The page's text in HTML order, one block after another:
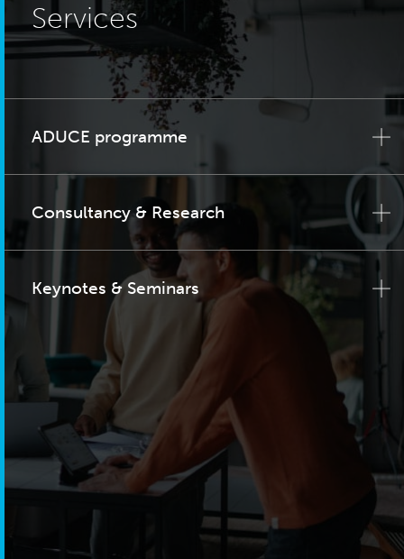
Services
ADUCE programme
Consultancy & Research
Keynotes & Seminars